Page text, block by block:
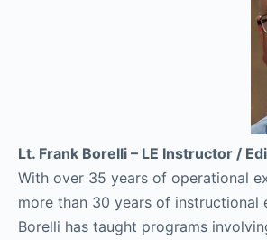
Lt. Frank Borelli – LE Instructor /
With over 35 years of operational
more than 30 years of instructional
Borelli has taught programs